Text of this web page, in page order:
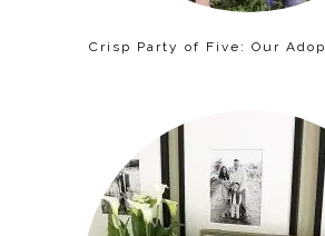
Crisp Party of Five: Our